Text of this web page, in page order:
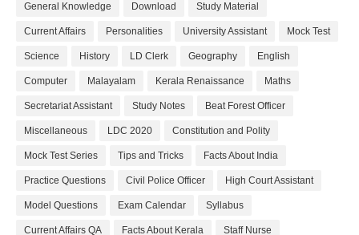
General Knowledge Download Study Material
Current Affairs Personalities University Assistant Mock Test
Science History LD Clerk Geography English
Computer Malayalam Kerala Renaissance Maths
Secretariat Assistant Study Notes Beat Forest Officer
Miscellaneous LDC 2020 Constitution and Polity
Mock Test Series Tips and Tricks Facts About India
Practice Questions Civil Police Officer High Court Assistant
Model Questions Exam Calendar Syllabus
Current Affairs QA Facts About Kerala Staff Nurse